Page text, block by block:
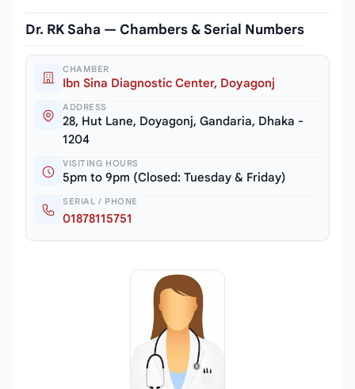
Dr. RK Saha — Chambers & Serial Numbers
CHAMBER
Ibn Sina Diagnostic Center, Doyagonj
ADDRESS
28, Hut Lane, Doyagonj, Gandaria, Dhaka -
1204
VISITING HOURS
5pm to 9pm (Closed: Tuesday & Friday)
SERIAL / PHONE
01878115751